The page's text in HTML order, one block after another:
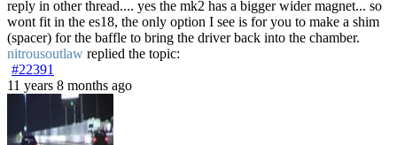
reply in other thread.... yes the mk2 has a bigger wider magnet... so
wont fit in the es18, the only option I see is for you to make a shim
(spacer) for the baffle to bring the driver back into the chamber.
nitrousoutlaw replied the topic:
#22391
11 years 8 months ago